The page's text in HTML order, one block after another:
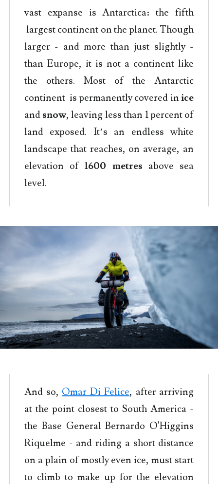
vast expanse is Antarctica: the fifth
largest continent on the planet. Though
larger - and more than just slightly -
than Europe, it is not a continent like
the others. Most of the Antarctic
continent is permanently covered inice
andsnow, leaving less than 1 percent of
land exposed. It’s an endless white
landscape that reaches, on average, an
elevation of1600 metres above sea
level.
And so, Omar Di Felice, after arriving
at the point closest to South America -
the Base General Bernardo O'Higgins
Riquelme - and riding a short distance
on a plain of mostly even ice, must start
to climb to make up for the elevation